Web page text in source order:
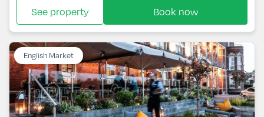
See property Book now
English Market